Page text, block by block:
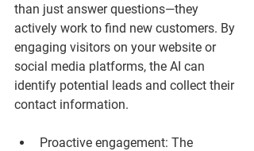
than just answer questions—they
actively work to find new customers. By
engaging visitors on your website or
social media platforms, the AI can
identify potential leads and collect their
contact information.
Proactive engagement: The